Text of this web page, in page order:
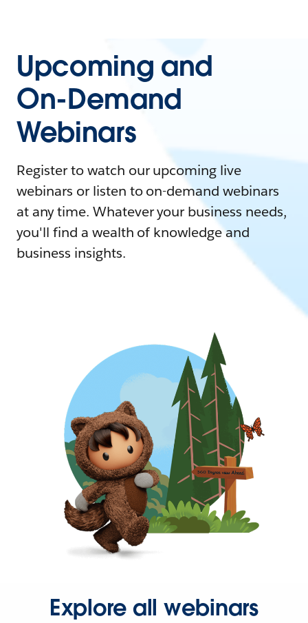
Upcoming and
On-Demand
Webinars
Register to watch our upcoming live
webinars or listen to on-demand webinars
at any time. Whatever your business needs,
you'll find a wealth of knowledge and
business insights.
Explore all webinars